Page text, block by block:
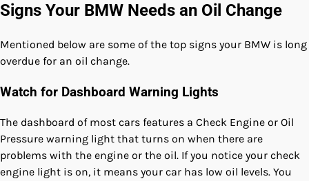
Signs Your BMW Needs an Oil Change
Mentioned below are some of the top signs your BMW is long
overdue for an oil change.
Watch for Dashboard Warning Lights
The dashboard of most cars features a Check Engine or Oil
Pressure warning light that turns on when there are
problems with the engine or the oil. If you notice your check
engine light is on, it means your car has low oil levels. You